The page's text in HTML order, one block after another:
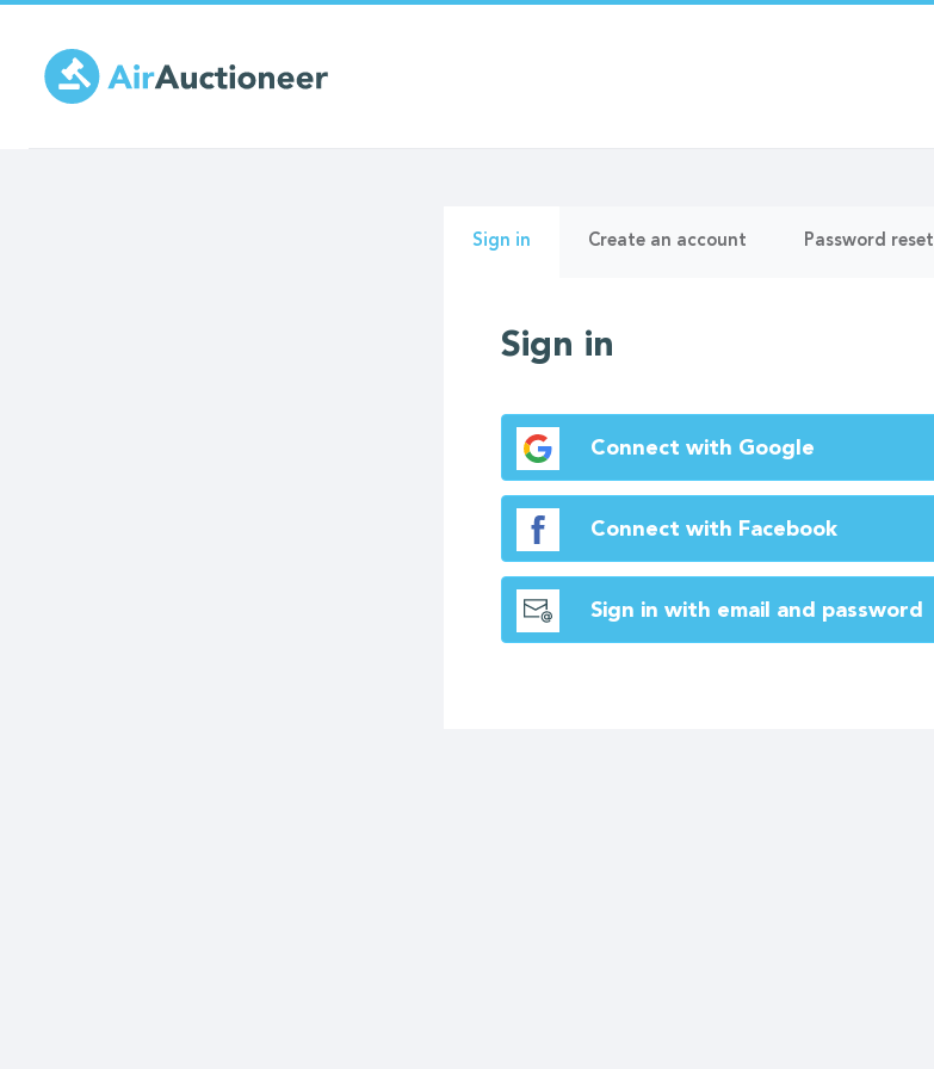
to
main
content
Primary
Sign in Create an account Password reset
Sign in
Connect with Google
Connect with Facebook
Sign in with email and password